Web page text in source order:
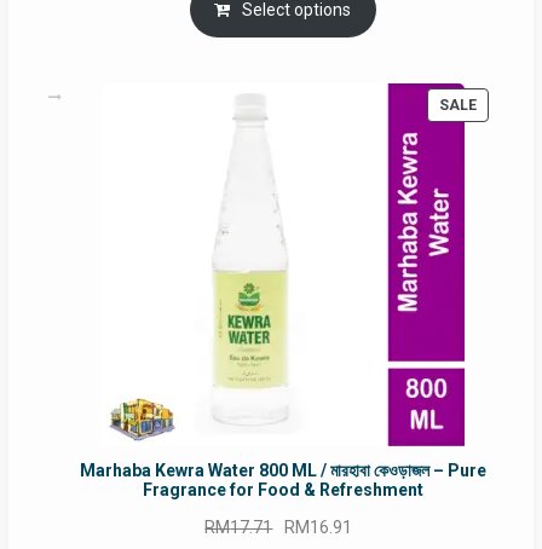
was:
RM90.00.
is:
RM60.00.
Select options
SALE
Marhaba Kewra Water 800 ML / মারহাবা কেওড়াজল – Pure
Fragrance for Food & Refreshment
RM17.71 Original
RM16.91